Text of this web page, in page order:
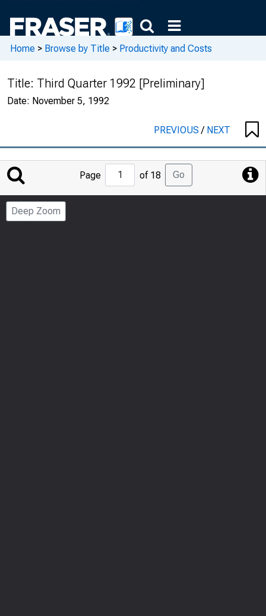
Home > Browse by Title > Productivity and Costs
Title: Third Quarter 1992 [Preliminary]
Date: November 5, 1992
PREVIOUS/ NEXT
Jump
to
Page
Page of 18 Go
Deep Zoom